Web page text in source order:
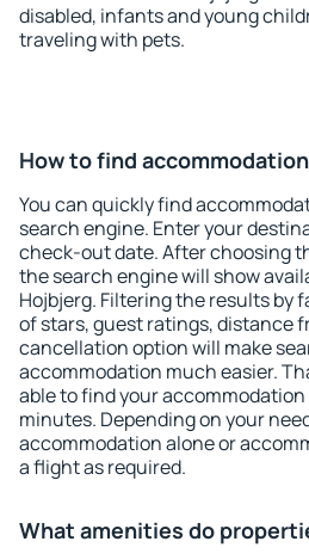
disabled, infants and young
traveling with pets.
How to find
You can quickly find
search engine. Enter your
check-out date. After choosing
the search engine will show
Hojbjerg. Filtering the results by
of stars, guest ratings, distance
cancellation option will make
accommodation much easier.
able to find your
minutes. Depending on your
accommodation alone or
a flight as required.
What amenities do